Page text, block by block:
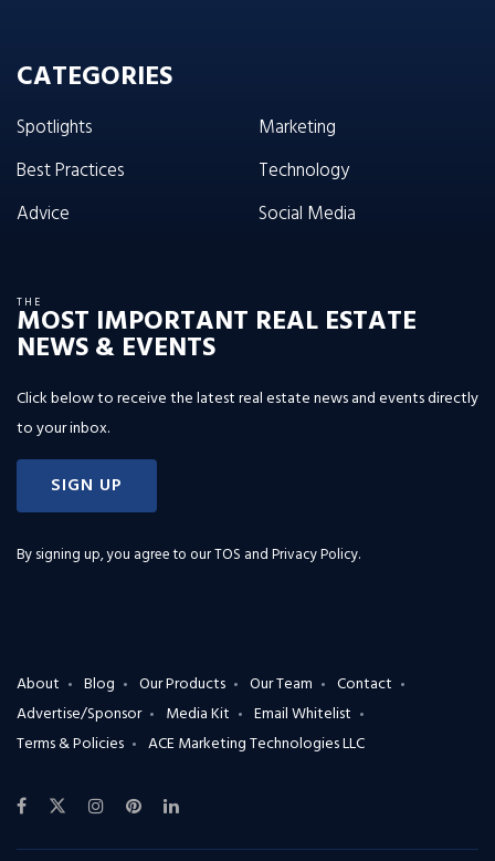
CATEGORIES
Spotlights
Best Practices
Advice
Marketing
Technology
Social Media
THE
MOST IMPORTANT REAL ESTATE
NEWS & EVENTS
Click below to receive the latest real estate news and events directly
to your inbox.
SIGN UP
By signing up, you agree to ourTOS and Privacy Policy.
About Blog Our Products Our Team
Contact
Advertise/Sponsor
Media Kit
Email Whitelist
Terms & Policies
ACE Marketing Technologies LLC